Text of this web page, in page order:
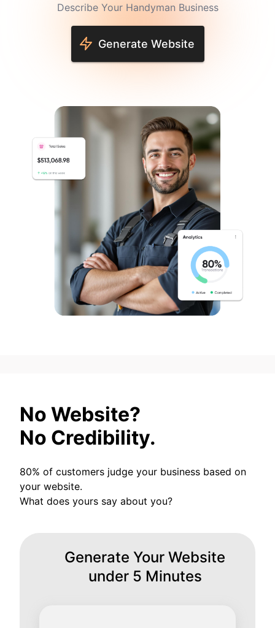
Describe Your Handyman Business
Generate Website
No Website?
No Credibility.
80% of customers judge your business based on
your website.
What does yours say about you?
Generate Your Website
under 5 Minutes